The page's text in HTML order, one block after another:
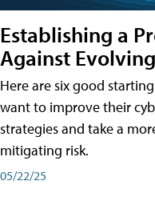
Establishing a
Against
Here are six good
want to improve their
strategies and take a
mitigating risk.
05/22/25